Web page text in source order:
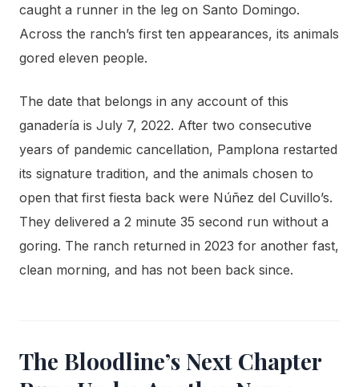
caught a runner in the leg on Santo Domingo.
Across the ranch’s first ten appearances, its animals
gored eleven people.
The date that belongs in any account of this
ganadería is July 7, 2022. After two consecutive
years of pandemic cancellation, Pamplona restarted
its signature tradition, and the animals chosen to
open that first fiesta back were Núñez del Cuvillo’s.
They delivered a 2 minute 35 second run without a
goring. The ranch returned in 2023 for another fast,
clean morning, and has not been back since.
The Bloodline’s Next Chapter